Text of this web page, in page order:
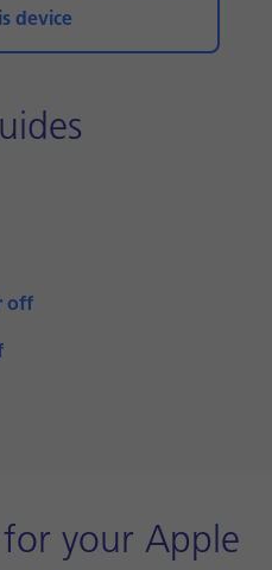
device
off
your Apple